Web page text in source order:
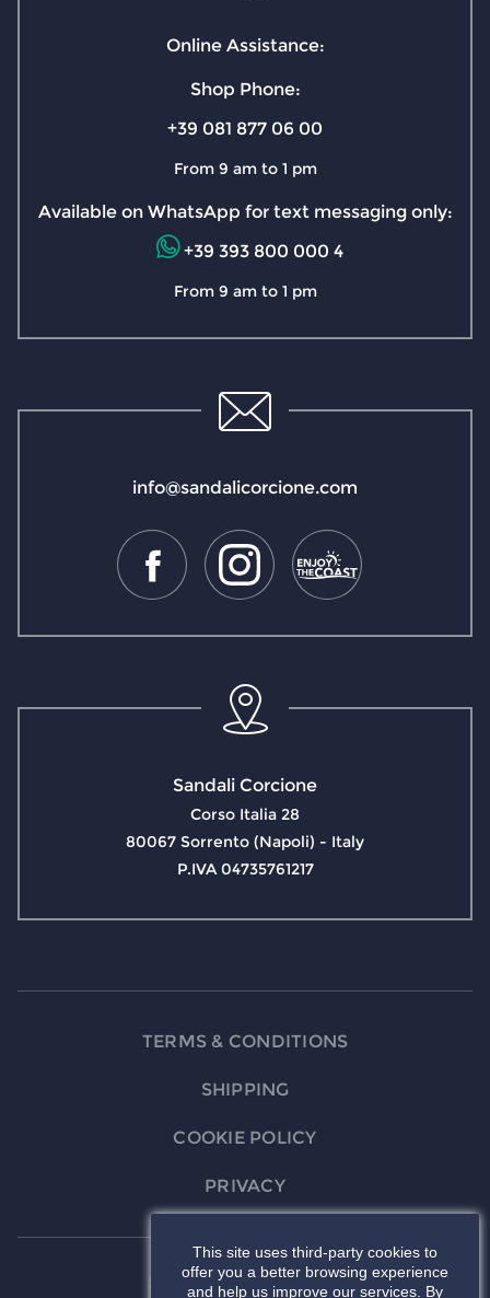
Sandali Corcione
Corso Italia 28
80067 Sorrento (Napoli) - Italy
P.IVA 04735761217
info@sandalicorcione.com
Online Assistance:
Shop Phone:
+39 081 877 06 00
From 9 am to 1 pm
Available on WhatsApp for text messaging only:
+39 393 800 000 4
From 9 am to 1 pm
TERMS & CONDITIONS
SHIPPING
COOKIE POLICY
PRIVACY
This site uses third-party cookies to
offer you a better browsing experience
and help us improve our services. By